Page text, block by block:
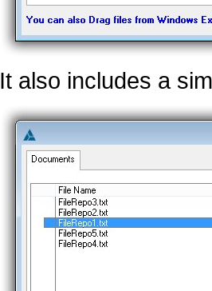
It also includes a